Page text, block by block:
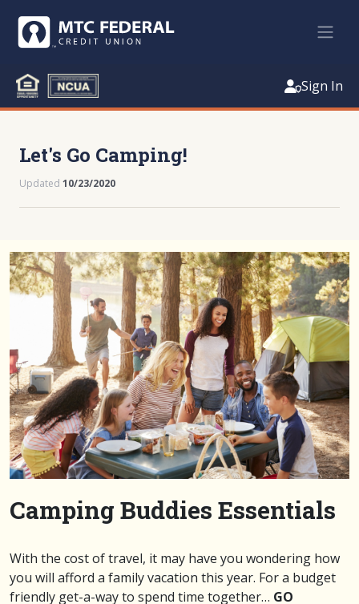
Sign In
Let's Go Camping!
Updated 10/23/2020
Camping Buddies Essentials
With the cost of travel, it may have you wondering how
you will afford a family vacation this year. For a budget
friendly get-a-way to spend time together… GO